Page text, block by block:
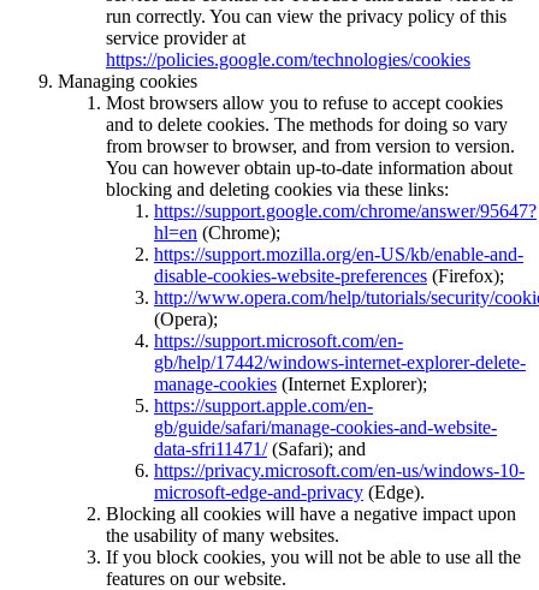
run correctly. You can view the privacy policy of this
service provider at
https://policies.google.com/technologies/cookies
Managing cookies
Most browsers allow you to refuse to accept cookies
and to delete cookies. The methods for doing so vary
from browser to browser, and from version to version.
You can however obtain up-to-date information about
blocking and deleting cookies via these links:
https://support.google.com/chrome/answer/95647?
hl=en (Chrome);
https://support.mozilla.org/en-US/kb/enable-and-
disable-cookies-website-preferences (Firefox);
http://www.opera.com/help/tutorials/security/
(Opera);
https://support.microsoft.com/en-
gb/help/17442/windows-internet-explorer-delete-
manage-cookies (Internet Explorer);
https://support.apple.com/en-
gb/guide/safari/manage-cookies-and-website-
data-sfri11471/(Safari); and
https://privacy.microsoft.com/en-us/windows-10-
microsoft-edge-and-privacy (Edge).
Blocking all cookies will have a negative impact upon
the usability of many websites.
If you block cookies, you will not be able to use all the
features on our website.